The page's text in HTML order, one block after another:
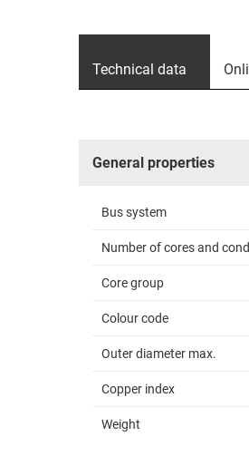
Technical data
General properties
Bus system
Number of cores and
Core group
Colour code
Outer diameter max.
Copper index
Weight